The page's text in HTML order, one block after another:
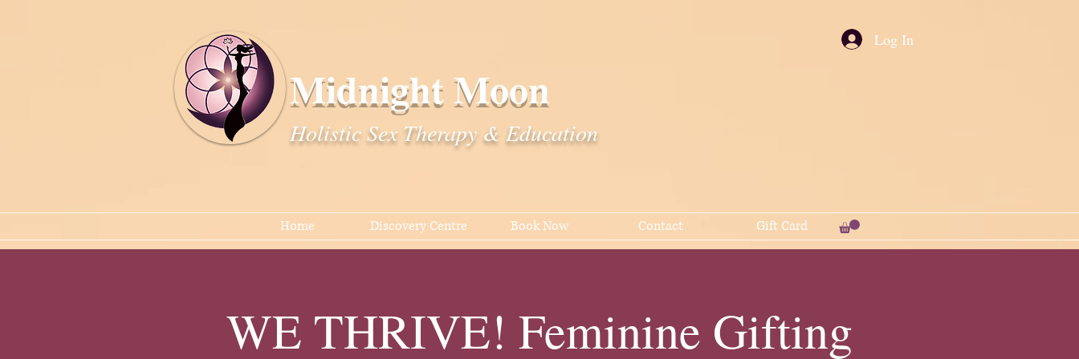
Log In
Midnight Moon
Holistic Sex Therapy & Education
Home Discovery Centre Book Now Contact Gift Card
WE THRIVE! Feminine Gifting